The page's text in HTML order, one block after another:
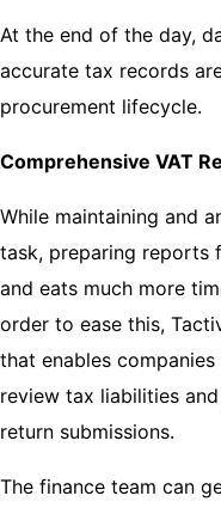
At the end of the day,
accurate tax records
procurement lifecycle.
Comprehensive VAT
While maintaining and
task, preparing reports
and eats much more
order to ease this,
that enables
review tax liabilities
return submissions.
The finance team can